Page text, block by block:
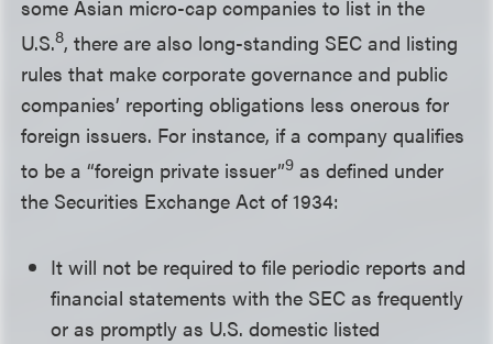
some Asian micro-cap companies to list in the
U.S.8, there are also long-standing SEC and listing
rules that make corporate governance and public
companies’ reporting obligations less onerous for
foreign issuers. For instance, if a company qualifies
to be a “foreign private issuer”9 as defined under
the Securities Exchange Act of 1934:
It will not be required to file periodic reports and
financial statements with the SEC as frequently
or as promptly as U.S. domestic listed